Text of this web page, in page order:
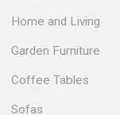
Home and Living
Garden Furniture
Coffee Tables
Sofas